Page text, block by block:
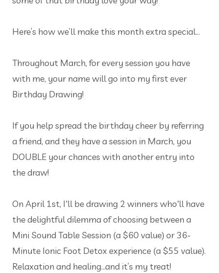
Here’s how we’ll make this month extra special…
Throughout March, for every session you have
with me, your name will go into my first ever
Birthday Drawing!
If you help spread the birthday cheer by referring
a friend, and they have a session in March, you
DOUBLE your chances with another entry into
the draw!
On April 1st, I'll be drawing 2 winners who'll have
the delightful dilemma of choosing between a
Mini Sound Table Session (a $60 value) or 36-
Minute Ionic Foot Detox experience (a $55 value).
Relaxation and healing…and it’s my treat!